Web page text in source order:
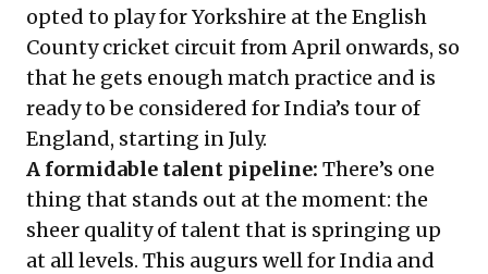
opted to play for Yorkshire at the English
County cricket circuit from April onwards, so
that he gets enough match practice and is
ready to be considered for India’s tour of
England, starting in July.
A formidable talent pipeline: There’s one
thing that stands out at the moment: the
sheer quality of talent that is springing up
at all levels. This augurs well for India and